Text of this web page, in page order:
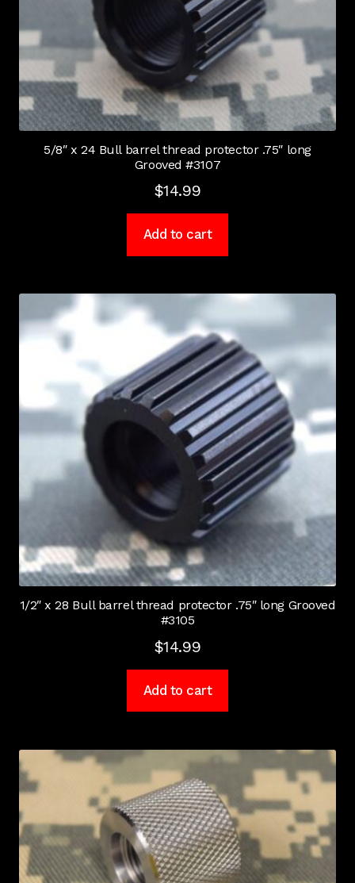
5/8″ x 24 Bull barrel thread protector .75″ long
Grooved #3107
$14.99
Add to cart
1/2″ x 28 Bull barrel thread protector .75″ long Grooved
#3105
$14.99
Add to cart